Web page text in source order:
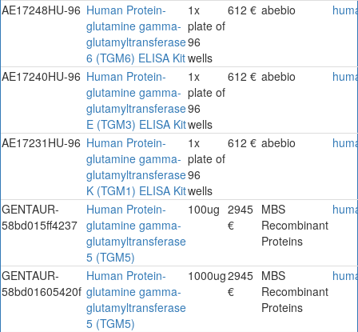
AE17248HU-96 Human Protein-
glutamine gamma-
glutamyltransferase
6 (TGM6) ELISA Kit
1x
plate of
96
wells
612 € abebio
AE17240HU-96 Human Protein-
glutamine gamma-
glutamyltransferase
E (TGM3) ELISA Kit
1x
plate of
96
wells
612 € abebio
AE17231HU-96 Human Protein-
glutamine gamma-
glutamyltransferase
K (TGM1) ELISA Kit
1x
plate of
96
wells
612 € abebio
GENTAUR-
58bd015ff4237
Human Protein-
glutamine gamma-
glutamyltransferase
5 (TGM5)
100ug 2945
€
MBS
Recombinant
Proteins
GENTAUR-
58bd01605420f
Human Protein-
glutamine gamma-
glutamyltransferase
5 (TGM5)
1000ug2945
€
MBS
Recombinant
Proteins